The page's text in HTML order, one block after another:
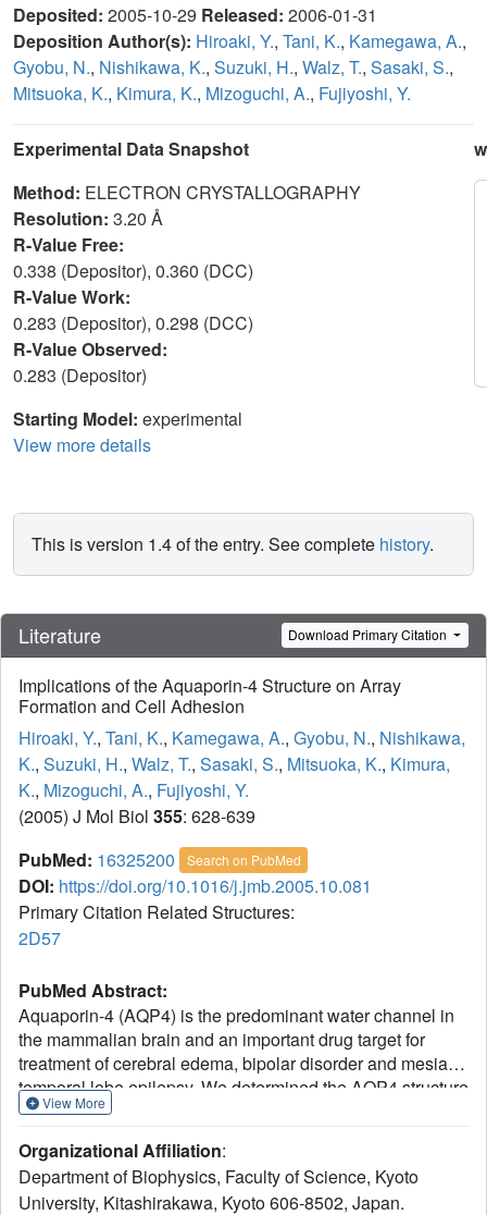
Deposited: 2005-10-29 Released: 2006-01-31
Deposition Author(s): Hiroaki, Y., Tani, K., Kamegawa, A.,
Gyobu, N., Nishikawa, K., Suzuki, H., Walz, T., Sasaki, S.,
Mitsuoka, K., Kimura, K., Mizoguchi, A., Fujiyoshi, Y.
Experimental Data Snapshot
Method: ELECTRON CRYSTALLOGRAPHY
Resolution: 3.20 Å
R-Value Free:
0.338 (Depositor), 0.360 (DCC)
R-Value Work:
0.283 (Depositor), 0.298 (DCC)
R-Value Observed:
0.283 (Depositor)
Starting Model: experimental
View more details
This is version 1.4 of the entry. See complete history.
Literature Download Primary Citation
Implications of the Aquaporin-4 Structure on Array
Formation and Cell Adhesion
Hiroaki, Y., Tani, K., Kamegawa, A., Gyobu, N., Nishikawa,
K., Suzuki, H., Walz, T., Sasaki, S., Mitsuoka, K., Kimura,
K., Mizoguchi, A., Fujiyoshi, Y.
(2005) J Mol Biol 355: 628-639
PubMed: 16325200 Search on PubMed
DOI: https://doi.org/10.1016/j.jmb.2005.10.081
Primary Citation Related Structures:
2D57
PubMed Abstract:
Aquaporin-4 (AQP4) is the predominant water channel in
the mammalian brain and an important drug target for
treatment of cerebral edema, bipolar disorder and mesial
temporal lobe epilepsy. We determined the AQP4 structure
by electron crystallography of double-layered, two-
discuss how the expression ratio between the long and
short AQP4 splicing variant can determine the size of in
vivo orthogonal arrays. Furthermore, AQP4 contains a
View More
Organizational Affiliation:
Department of Biophysics, Faculty of Science, Kyoto
University, Kitashirakawa, Kyoto 606-8502, Japan.